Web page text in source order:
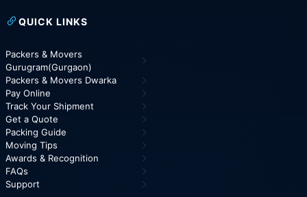
QUICK LINKS
Packers & Movers
Gurugram(Gurgaon)
Packers & Movers Dwarka
Pay Online
Track Your Shipment
Get a Quote
Packing Guide
Moving Tips
Awards & Recognition
FAQs
Support